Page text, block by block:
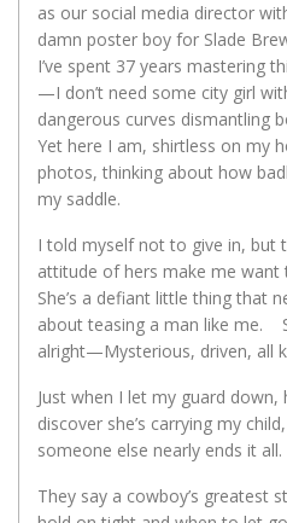
as our social media director
damn poster boy for Slade
I’ve spent 37 years mastering
—I don’t need some city girl
dangerous curves dismantling
Yet here I am, shirtless on my
photos, thinking about how
my saddle.
I told myself not to give in, but
attitude of hers make me want
She’s a defiant little thing that
about teasing a man like me.
alright—Mysterious, driven, all
Just when I let my guard
discover she’s carrying my
someone else nearly ends it all.
They say a cowboy’s greatest